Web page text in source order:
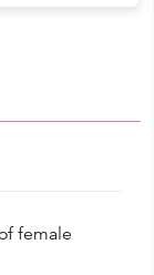
female